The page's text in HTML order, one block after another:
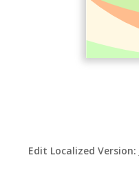
Edit Localized Version: